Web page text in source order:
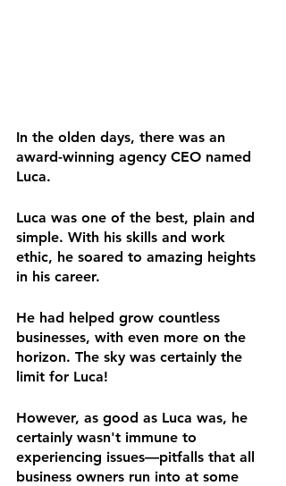
In the olden days, there was an
award-winning agency CEO named
Luca.
Luca was one of the best, plain and
simple. With his skills and work
ethic, he soared to amazing heights
in his career.
He had helped grow countless
businesses, with even more on the
horizon. The sky was certainly the
limit for Luca!
However, as good as Luca was, he
certainly wasn't immune to
experiencing issues—pitfalls that all
business owners run into at some